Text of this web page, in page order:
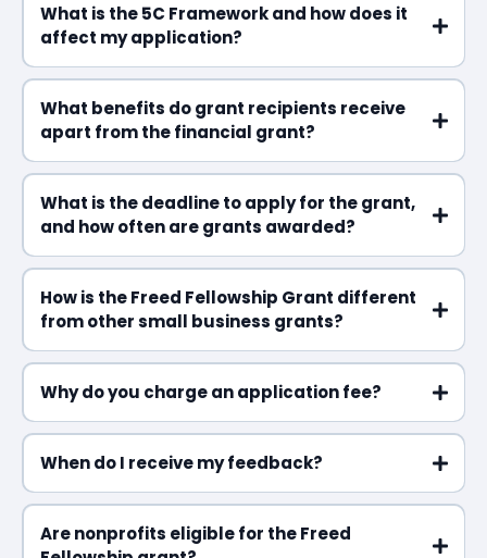
What is the 5C Framework and how does it
affect my application?
What benefits do grant recipients receive
apart from the financial grant?
What is the deadline to apply for the grant,
and how often are grants awarded?
How is the Freed Fellowship Grant different
from other small business grants?
Why do you charge an application fee?
When do I receive my feedback?
Are nonprofits eligible for the Freed